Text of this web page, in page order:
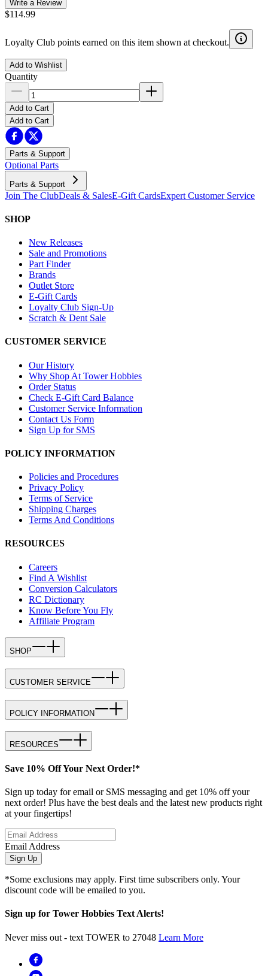
Write a Review
$114.99
Loyalty Club points earned on this item shown at checkout.
Add to Wishlist
Quantity
Add to Cart
Add to Cart
Parts & Support
Optional Parts
Parts & Support
Join The ClubDeals & SalesE-Gift CardsExpert Customer Service
SHOP
New Releases
Sale and Promotions
Part Finder
Brands
Outlet Store
E-Gift Cards
Loyalty Club Sign-Up
Scratch & Dent Sale
CUSTOMER SERVICE
Our History
Why Shop At Tower Hobbies
Order Status
Check E-Gift Card Balance
Customer Service Information
Contact Us Form
Sign Up for SMS
POLICY INFORMATION
Policies and Procedures
Privacy Policy
Terms of Service
Shipping Charges
Terms And Conditions
RESOURCES
Careers
Find A Wishlist
Conversion Calculators
RC Dictionary
Know Before You Fly
Affiliate Program
SHOP
CUSTOMER SERVICE
POLICY INFORMATION
RESOURCES
Save 10% Off Your Next Order!*
Sign up today for email or SMS messaging and get 10% off your
next order! Plus have the best deals and the latest new products right
at your fingertips!
Email Address
Sign Up
*Some exclusions may apply. First time subscribers only. Your
discount code will be emailed to you.
Sign up for Tower Hobbies Text Alerts!
Never miss out - text TOWER to 27048 Learn More